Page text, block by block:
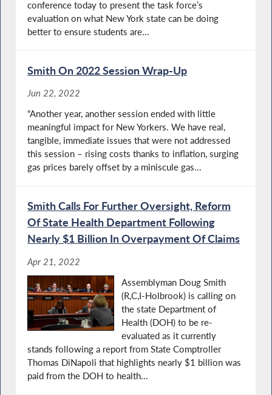
conference today to present the task force’s
evaluation on what New York state can be doing
better to ensure students are...
Smith On 2022 Session Wrap-Up
Jun 22, 2022
“Another year, another session ended with little
meaningful impact for New Yorkers. We have real,
tangible, immediate issues that were not addressed
this session – rising costs thanks to inflation, surging
gas prices barely offset by a miniscule gas...
Smith Calls For Further Oversight, Reform
Of State Health Department Following
Nearly $1 Billion In Overpayment Of Claims
Apr 21, 2022
Assemblyman Doug Smith
(R,C,I-Holbrook) is calling on
the state Department of
Health (DOH) to be re-
evaluated as it currently
stands following a report from State Comptroller
Thomas DiNapoli that highlights nearly $1 billion was
paid from the DOH to health...